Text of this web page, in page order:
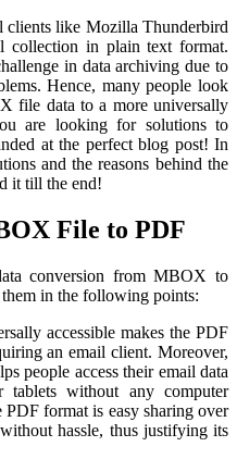
like Mozilla Thunderbird
collection in plain text format.
in data archiving due to
Hence, many people look
file data to a more universally
are looking for solutions to
at the perfect blog post! In
and the reasons behind the
it till the end!
File to PDF
conversion from MBOX to
in the following points:
accessible makes the PDF
an email client. Moreover,
people access their email data
without any computer
PDF format is easy sharing over
hassle, thus justifying its